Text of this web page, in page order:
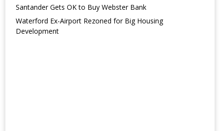
Santander Gets OK to Buy Webster Bank
Waterford Ex-Airport Rezoned for Big Housing
Development